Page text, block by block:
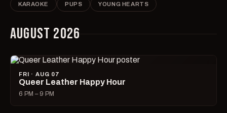
KARAOKE PUPS YOUNG HEARTS
AUGUST 2026
FRI · AUG 07
Queer Leather Happy Hour
6 PM – 9 PM